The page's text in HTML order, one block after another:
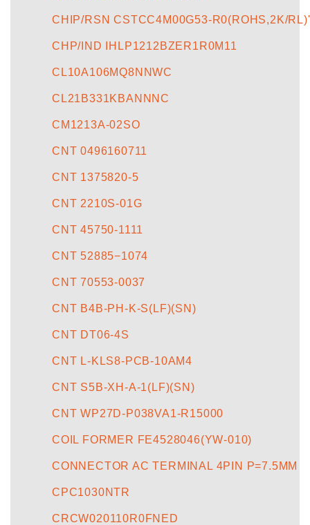
CHIP/RSN CSTCC4M00G53-R0(ROHS,2K/
CHP/IND IHLP1212BZER1R0M11
CL10A106MQ8NNWC
CL21B331KBANNNC
CM1213A-02SO
CNT 0496160711
CNT 1375820-5
CNT 2210S-01G
CNT 45750-1111
CNT 52885−1074
CNT 70553-0037
CNT B4B-PH-K-S(LF)(SN)
CNT DT06-4S
CNT L-KLS8-PCB-10AM4
CNT S5B-XH-A-1(LF)(SN)
CNT WP27D-P038VA1-R15000
COIL FORMER FE4528046(YW-010)
CONNECTOR AC TERMINAL 4PIN P=7.5MM
CPC1030NTR
CRCW020110R0FNED